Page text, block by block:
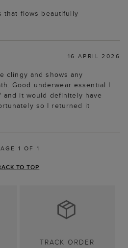
that flows beautifully
16 APRIL 2026
clingy and shows any
Good underwear essential I
it would definitely have
so I returned it
1 OF 1
TO TOP
TRACK ORDER